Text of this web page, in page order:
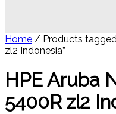
Home / Products tagged
zl2 Indonesia”
HPE Aruba
5400R zl2